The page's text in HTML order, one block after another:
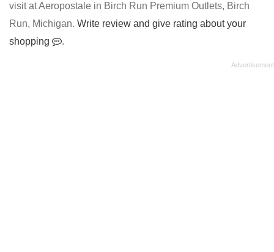
visit at Aeropostale in Birch Run Premium Outlets, Birch
Run, Michigan. Write review and give rating about your
shopping
.